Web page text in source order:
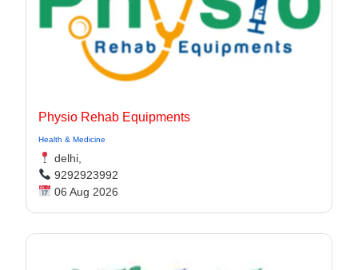
Physio Rehab Equipments
Health & Medicine
delhi,
9292923992
06 Aug 2026